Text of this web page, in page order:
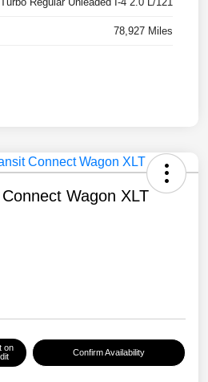
78,927 Miles
Wagon XLT
on
Confirm Availability